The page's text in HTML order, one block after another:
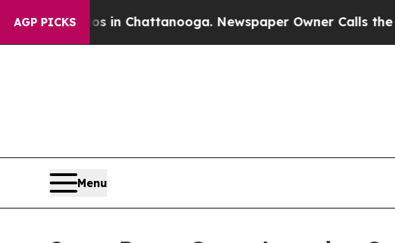
AGP PICKS
Chaos in Chattanooga. Newspaper Owner Calls the
Menu